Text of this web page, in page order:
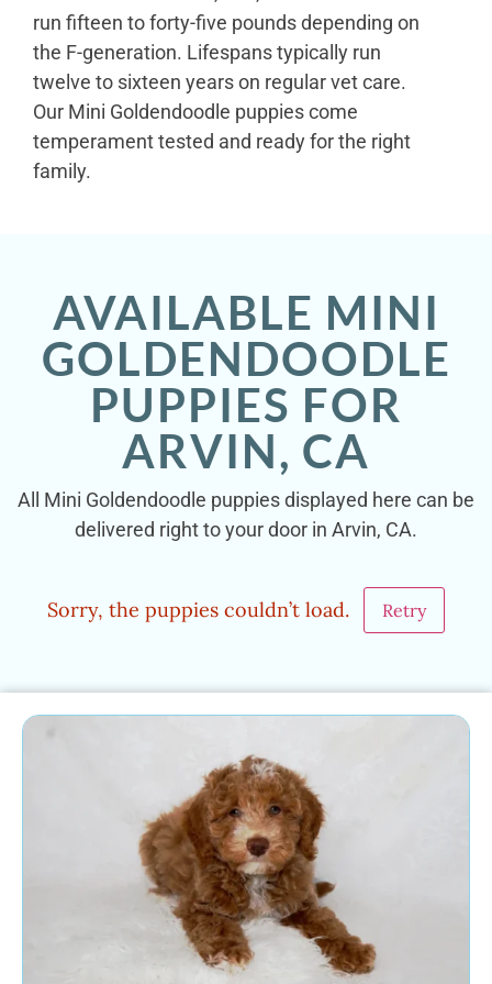
run fifteen to forty-five pounds depending on
the F-generation. Lifespans typically run
twelve to sixteen years on regular vet care.
Our Mini Goldendoodle puppies come
temperament tested and ready for the right
family.
AVAILABLE MINI
GOLDENDOODLE
PUPPIES FOR
ARVIN, CA
All Mini Goldendoodle puppies displayed here can be
delivered right to your door in Arvin, CA.
Sorry, the puppies couldn’t load. Retry